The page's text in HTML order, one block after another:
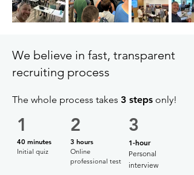
We believe in fast, transparent
recruiting process
The whole process takes 3 steps only!
1 2
40 minutes
Initial quiz
3 hours
Online
professional test
3
1-hour
Personal
interview